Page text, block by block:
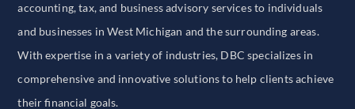
accounting, tax, and business advisory services to individuals
and businesses in West Michigan and the surrounding areas.
With expertise in a variety of industries, DBC specializes in
comprehensive and innovative solutions to help clients achieve
their financial goals.